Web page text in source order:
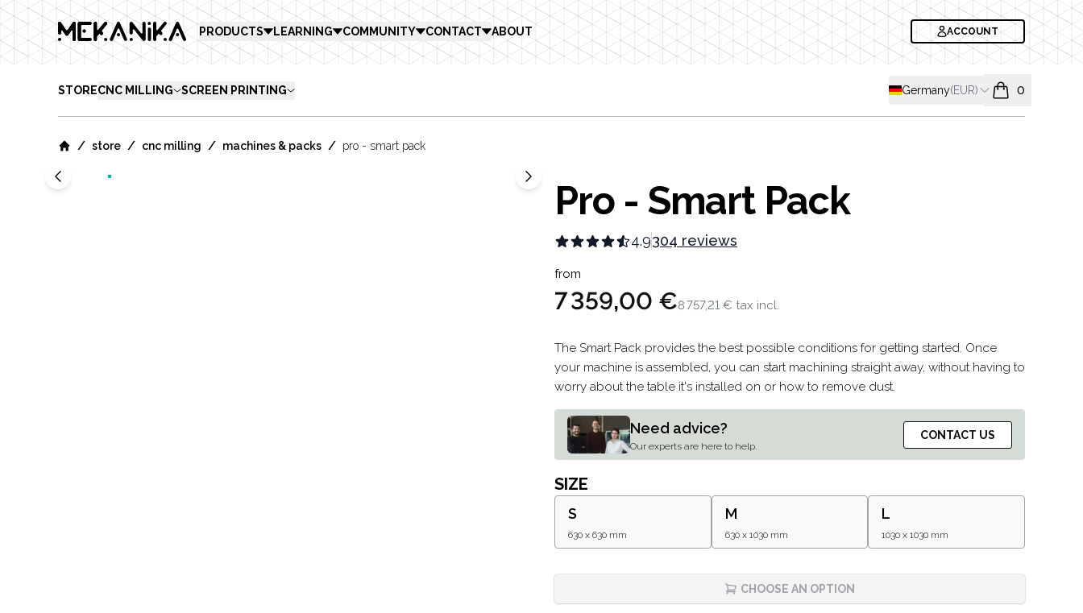
MEKANIKA PRODUCTS LEARNING COMMUNITY CONTACT ABOUT ACCOUNT
STORECNC MILLING SCREEN PRINTING Shipping country
Germany(EUR) 0
items in cart,
/ store / cnc milling / machines & packs / pro - smart pack
Pro - Smart Pack
4.9304 reviews
Product information
from
7 359,00 €8 757,21 € tax incl.
Description
The Smart Pack provides the best possible conditions for getting started. Once
your machine is assembled, you can start machining straight away, without having to
worry about the table it's installed on or how to remove dust.
Need advice?
Our experts are here to help.
CONTACT US
SIZE
S
630 x 630 mm
M
630 x 1030 mm
L
1030 x 1030 mm
CHOOSE AN OPTION